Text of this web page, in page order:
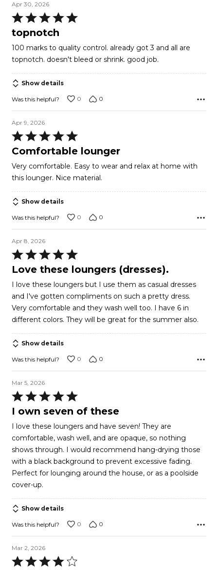
Apr 30, 2026
Rated
5
out
of
5
topnotch
100 marks to quality control. already got 3 and all are
topnotch. doesn't bleed or shrink. good job.
Show details
Was this helpful? 0 0
Apr 9, 2026
Rated
5
of
5
Comfortable lounger
Very comfortable. Easy to wear and relax at home with
this lounger. Nice material.
Show details
Was this helpful? 0 0
Apr 8, 2026
Rated
5
of
5
Love these loungers (dresses).
I love these loungers but I use them as casual dresses
and I've gotten compliments on such a pretty dress.
Very comfortable and they wash well too. I have 6 in
different colors. They will be great for the summer also.
Show details
Was this helpful? 0 0
Mar 5, 2026
Rated
5
of
5
I own seven of these
I love these loungers and have seven! They are
comfortable, wash well, and are opaque, so nothing
shows through. I would recommend hang-drying those
with a black background to prevent excessive fading.
Perfect for lounging around the house, or as a poolside
cover-up.
Show details
Was this helpful? 0 0
Mar 2, 2026
Rated